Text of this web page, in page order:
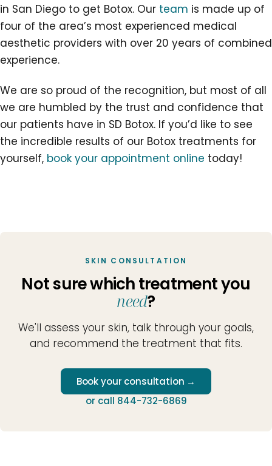
in San Diego to get Botox. Our team is made up of
four of the area’s most experienced medical
aesthetic providers with over 20 years of combined
experience.
We are so proud of the recognition, but most of all
we are humbled by the trust and confidence that
our patients have in SD Botox. If you’d like to see
the incredible results of our Botox treatments for
yourself, book your appointment online today!
SKIN CONSULTATION
Not sure which treatment you
need?
We'll assess your skin, talk through your goals,
and recommend the treatment that fits.
Book your consultation →
or call 844-732-6869